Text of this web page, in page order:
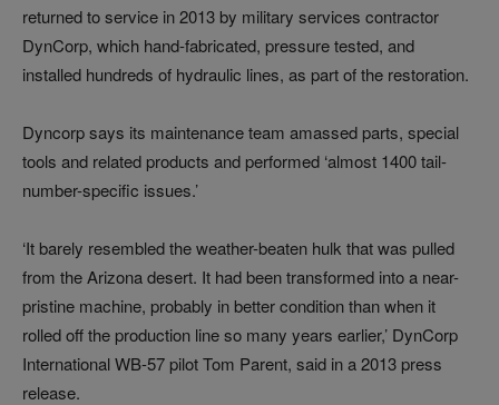
returned to service in 2013 by military services contractor
DynCorp, which hand-fabricated, pressure tested, and
installed hundreds of hydraulic lines, as part of the restoration.
Dyncorp says its maintenance team amassed parts, special
tools and related products and performed ‘almost 1400 tail-
number-specific issues.’
‘It barely resembled the weather-beaten hulk that was pulled
from the Arizona desert. It had been transformed into a near-
pristine machine, probably in better condition than when it
rolled off the production line so many years earlier,’ DynCorp
International WB-57 pilot Tom Parent, said in a 2013 press
release.